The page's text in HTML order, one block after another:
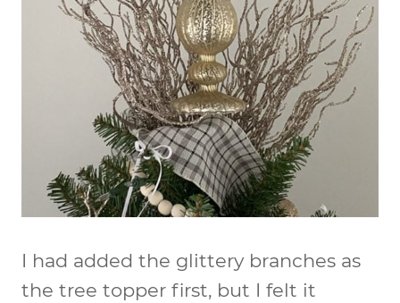
I had added the glittery branches as
the tree topper first, but I felt it